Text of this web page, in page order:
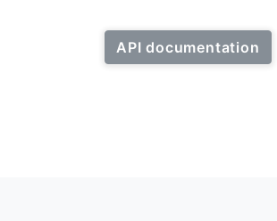
API documentation